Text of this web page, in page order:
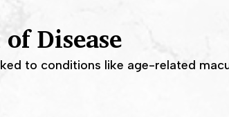
Disease
to conditions like age-related